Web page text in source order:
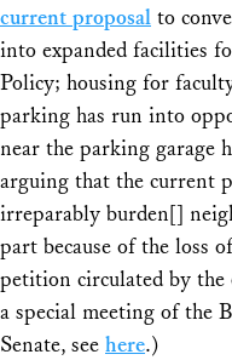
current proposal to
into expanded facilities
Policy; housing for
parking has run into
near the parking garage
arguing that the current
irreparably burden[]
part because of the loss
petition circulated by the
a special meeting of the
Senate, see here.)